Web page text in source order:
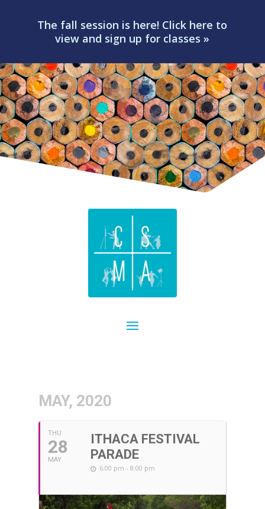
The fall session is here! Click here to
view and sign up for classes »
MAY, 2020
THU
28
MAY
ITHACA FESTIVAL
PARADE
6:00 pm - 8:00 pm